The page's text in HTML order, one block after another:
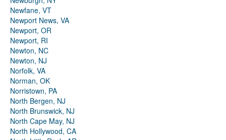
Newfane, VT
Newport News, VA
Newport, OR
Newport, RI
Newton, NC
Newton, NJ
Norfolk, VA
Norman, OK
Norristown, PA
North Bergen, NJ
North Brunswick, NJ
North Cape May, NJ
North Hollywood, CA